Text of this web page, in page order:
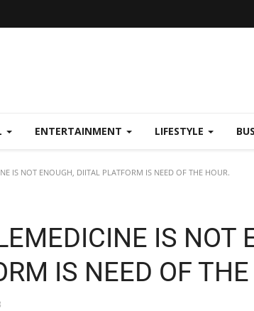
ENTERTAINMENT LIFESTYLE
IS NOT ENOUGH, DIITAL PLATFORM IS NEED OF THE HOUR.
IS NOT
IS NEED OF THE